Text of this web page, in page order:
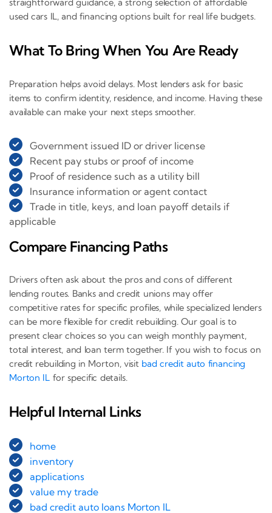
used cars IL, and financing options built for real life budgets.
What To Bring When You Are Ready
Preparation helps avoid delays. Most lenders ask for basic
items to confirm identity, residence, and income. Having these
available can make your next steps smoother.
Government issued ID or driver license
Recent pay stubs or proof of income
Proof of residence such as a utility bill
Insurance information or agent contact
Trade in title, keys, and loan payoff details if
applicable
Compare Financing Paths
Drivers often ask about the pros and cons of different
lending routes. Banks and credit unions may offer
competitive rates for specific profiles, while specialized lenders
can be more flexible for credit rebuilding. Our goal is to
present clear choices so you can weigh monthly payment,
total interest, and loan term together. If you wish to focus on
credit rebuilding in Morton, visit bad credit auto financing
Morton IL for specific details.
Helpful Internal Links
home
inventory
applications
value my trade
bad credit auto loans Morton IL